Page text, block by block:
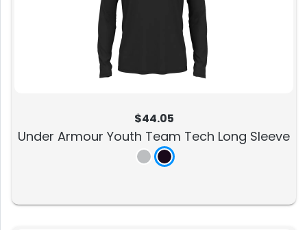
$44.05
Under Armour Youth Team Tech Long Sleeve